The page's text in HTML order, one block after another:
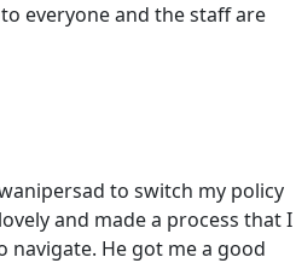
everyone and the staff are
to switch my policy
and made a process that I
navigate. He got me a good